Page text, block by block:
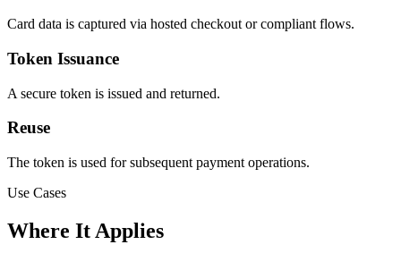
Card data is captured via hosted checkout or compliant flows.
Token Issuance
A secure token is issued and returned.
Reuse
The token is used for subsequent payment operations.
Use Cases
Where It Applies